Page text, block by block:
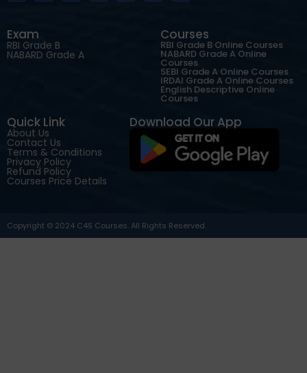
Exam
RBI Grade B
NABARD Grade A
Courses
RBI Grade B Online Courses
NABARD Grade A Online
Courses
SEBI Grade A Online Courses
IRDAI Grade A Online Courses
English Descriptive Online
Courses
Quick Link
About Us
Contact Us
Terms & Conditions
Privacy Policy
Refund Policy
Courses Price Details
Download Our App
Copyright © 2024 C4S Courses. All Rights Reserved.